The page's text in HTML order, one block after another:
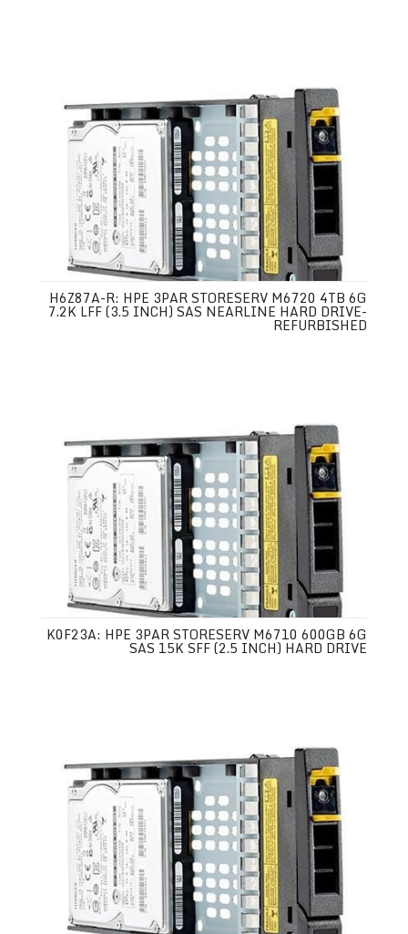
H6Z87A-R: HPE 3PAR STORESERV M6720 4TB 6G
7.2K LFF (3.5 INCH) SAS NEARLINE HARD DRIVE-
REFURBISHED
K0F23A: HPE 3PAR STORESERV M6710 600GB 6G
SAS 15K SFF (2.5 INCH) HARD DRIVE